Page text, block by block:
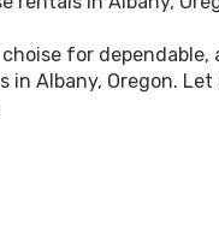
for dependable,
Albany, Oregon. Let